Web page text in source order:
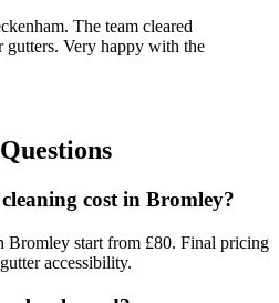
The team cleared
gutters. Very happy with the
cost in Bromley?
Bromley start from £80. Final pricing
accessibility.